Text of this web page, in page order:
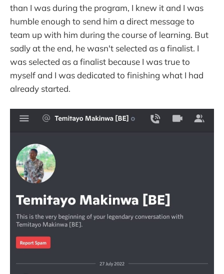
than I was during the program, I knew it and I was
humble enough to send him a direct message to
team up with him during the course of learning. But
sadly at the end, he wasn't selected as a finalist. I
was selected as a finalist because I was true to
myself and I was dedicated to finishing what I had
already started.